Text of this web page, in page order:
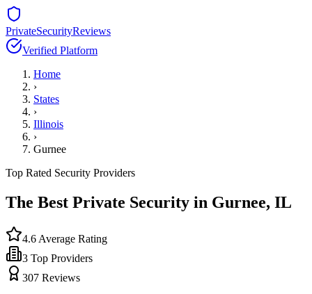
PrivateSecurityReviews
Verified Platform
Home
›
States
›
Illinois
›
Gurnee
Top Rated Security Providers
The Best Private Security in Gurnee, IL
4.6 Average Rating
3 Top Providers
307 Reviews